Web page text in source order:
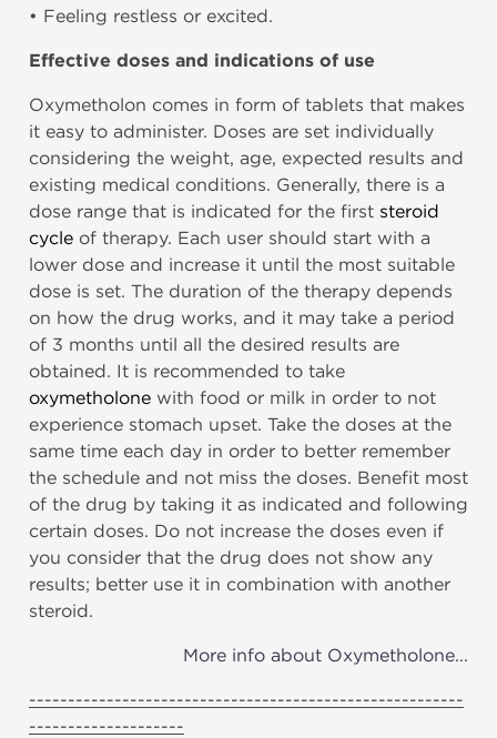
• Feeling restless or excited.
Effective doses and indications of use
Oxymetholon comes in form of tablets that makes
it easy to administer. Doses are set individually
considering the weight, age, expected results and
existing medical conditions. Generally, there is a
dose range that is indicated for the first steroid
cycle of therapy. Each user should start with a
lower dose and increase it until the most suitable
dose is set. The duration of the therapy depends
on how the drug works, and it may take a period
of 3 months until all the desired results are
obtained. It is recommended to take
oxymetholone with food or milk in order to not
experience stomach upset. Take the doses at the
same time each day in order to better remember
the schedule and not miss the doses. Benefit most
of the drug by taking it as indicated and following
certain doses. Do not increase the doses even if
you consider that the drug does not show any
results; better use it in combination with another
steroid.
More info about Oxymetholone...
--------------------------------------------------------
--------------------